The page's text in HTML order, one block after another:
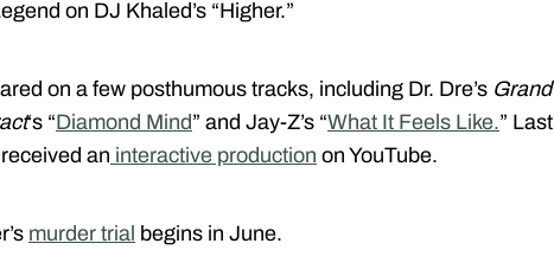
on DJ Khaled’s “Higher.”
on a few posthumous tracks, including Dr. Dre’s Grand
‘s “Diamond Mind” and Jay-Z’s “What It Feels Like.” Last
an interactive production on YouTube.
murder trial begins in June.